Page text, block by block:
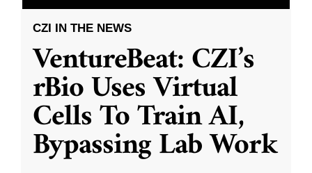
CZI IN THE NEWS
VentureBeat: CZI’s
rBio Uses Virtual
Cells To Train AI,
Bypassing Lab Work